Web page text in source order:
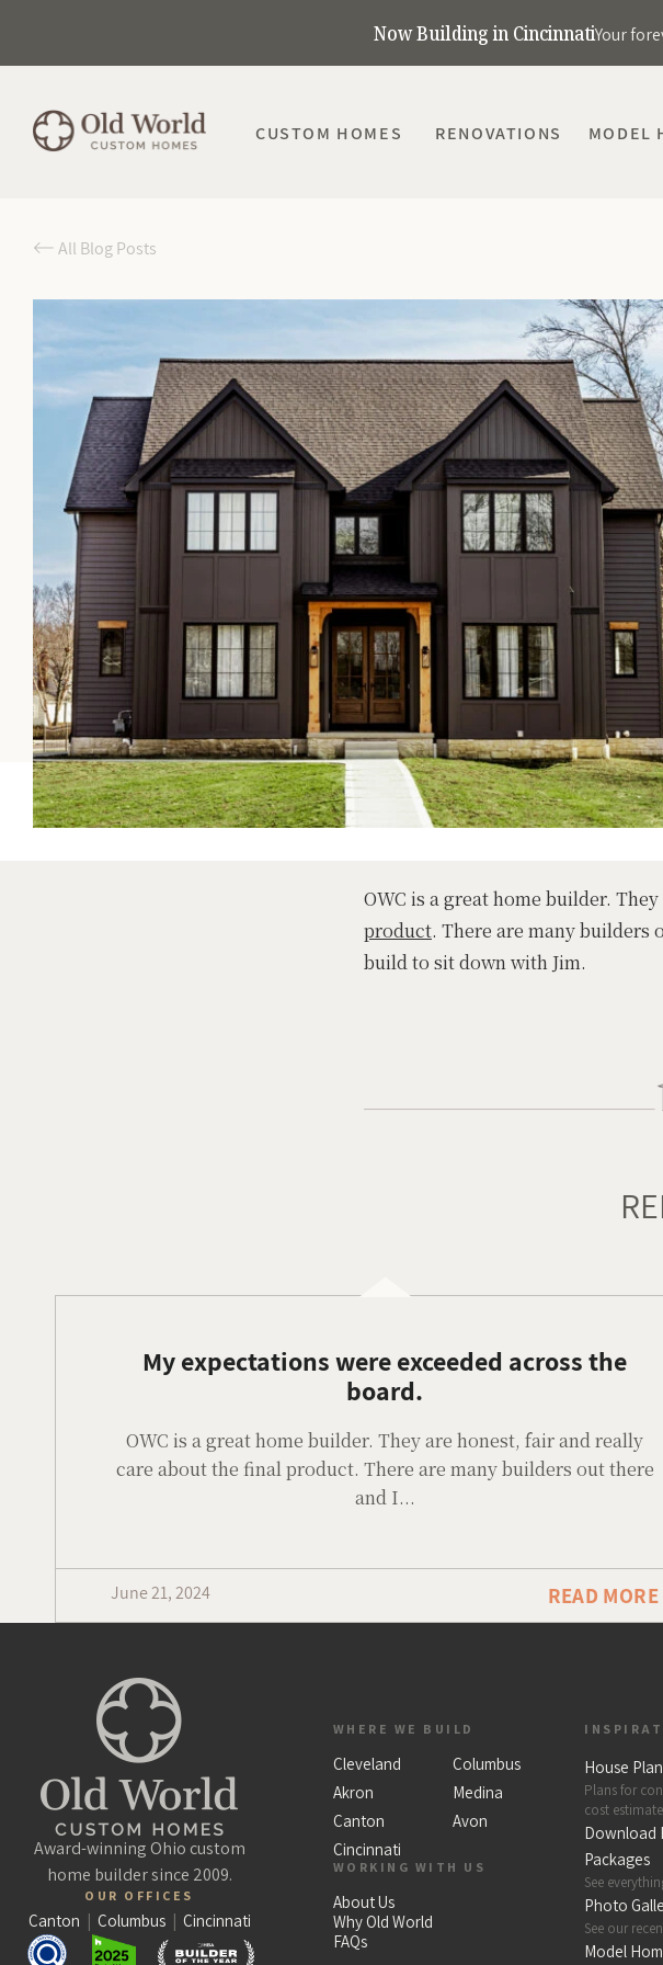
Now Building in CincinnatiYour
CUSTOM HOMES RENOVATIONS MODEL
All Blog Posts
OWC is a great home builder. They
product. There are many builders
build to sit down with Jim.
My expectations were exceeded across the
board.
OWC is a great home builder. They are honest, fair and really
care about the final product. There are many builders out there
and I...
June 21, 2024 READ MORE
Award-winning Ohio custom
home builder since 2009.
OUR OFFICES
Canton Columbus Cincinnati
WHERE WE BUILD
Cleveland
Columbus
Akron
Medina
Canton
Avon
Cincinnati
WORKING WITH US
About Us
Why Old World
FAQs
House
Plans for
cost
Download
Packages
See
Photo
See our
Model